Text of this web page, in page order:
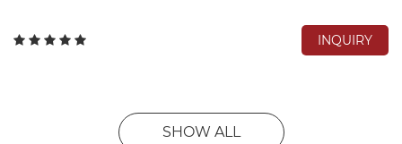
INQUIRY
SHOW ALL